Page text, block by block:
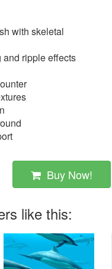
with skeletal
ripple effects
Buy Now!
like this: